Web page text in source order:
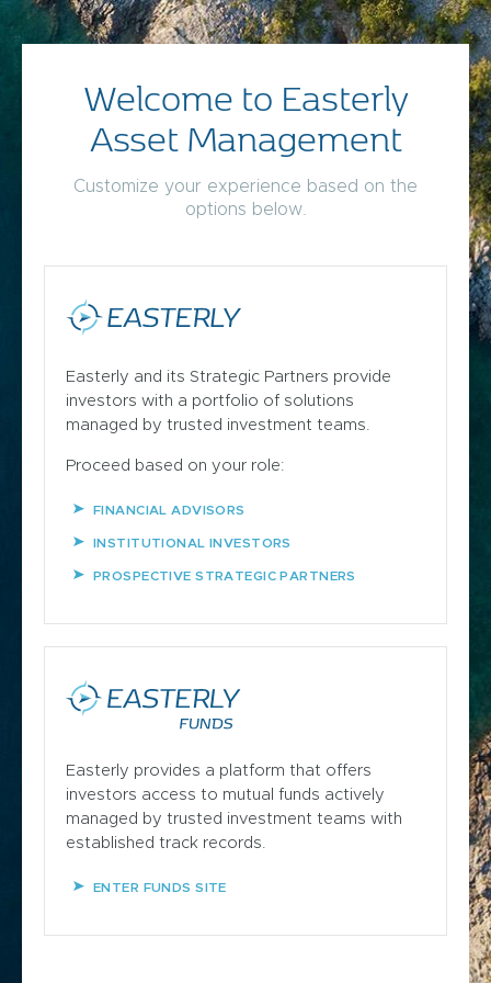
Welcome to Easterly
Asset Management
Customize your experience based on the
options below.
Easterly and its Strategic Partners provide
investors with a portfolio of solutions
managed by trusted investment teams.
Proceed based on your role:
FINANCIAL ADVISORS
INSTITUTIONAL INVESTORS
PROSPECTIVE STRATEGIC PARTNERS
Easterly provides a platform that offers
investors access to mutual funds actively
managed by trusted investment teams with
established track records.
ENTER FUNDS SITE